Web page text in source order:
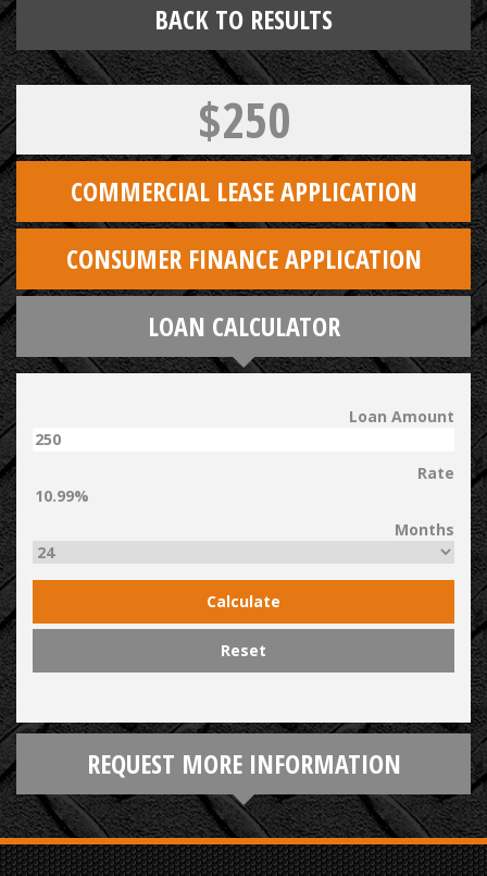
BACK TO RESULTS
$250
COMMERCIAL LEASE APPLICATION
CONSUMER FINANCE APPLICATION
LOAN CALCULATOR
Loan Amount
Rate
Months
Calculate
Reset
REQUEST MORE INFORMATION